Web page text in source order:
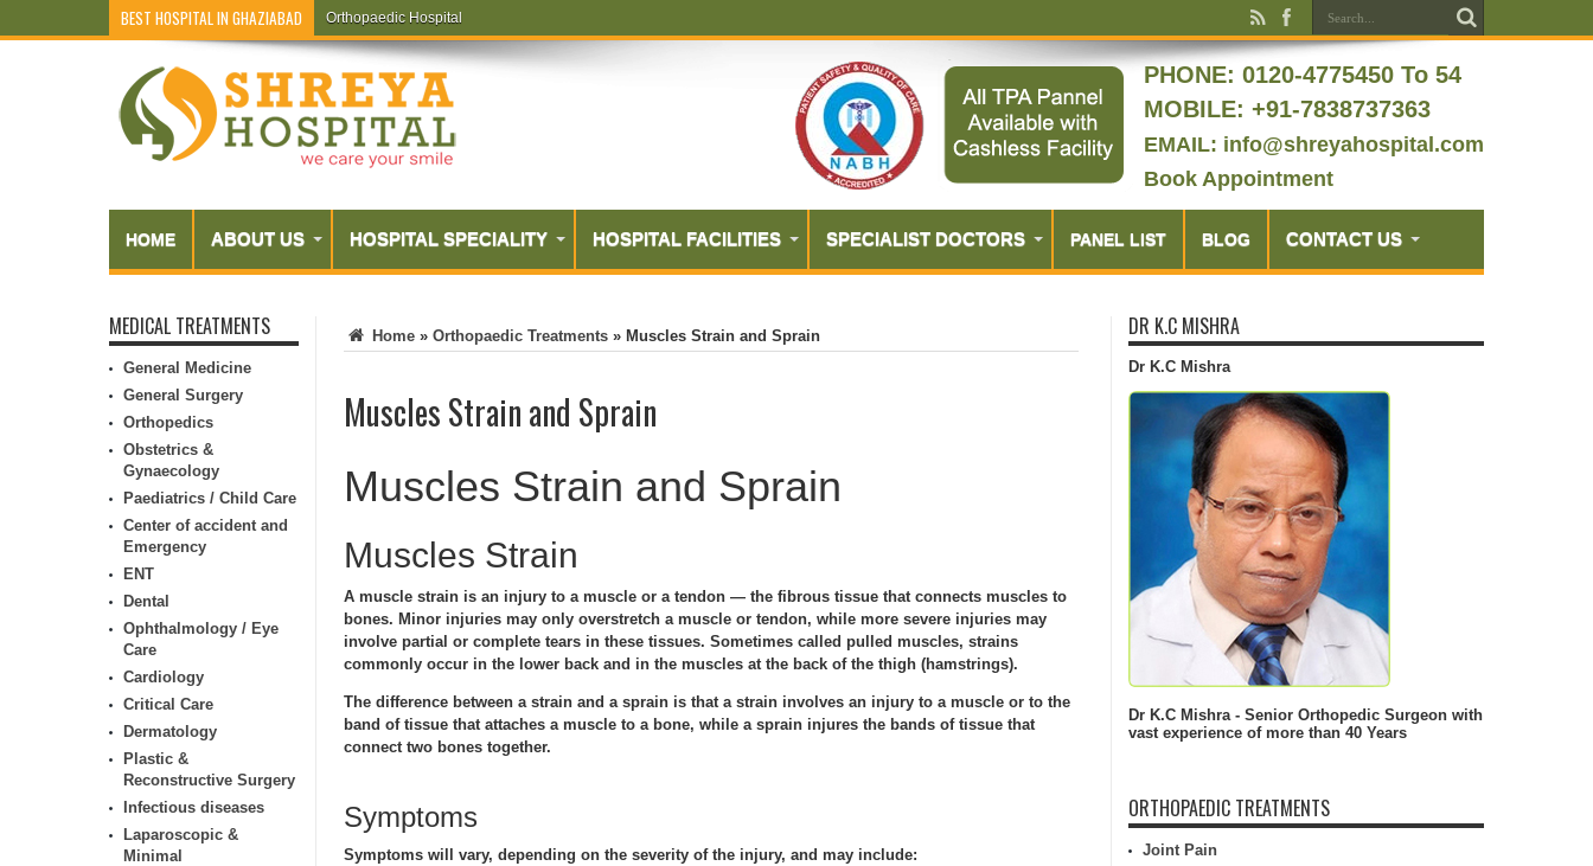
BEST HOSPITAL IN GHAZIABAD Orthopaedic Hospital
Endometriosis
PHONE: 0120-4775450 To 54
MOBILE: +91-7838737363
EMAIL: info@shreyahospital.com
Book Appointment
HOME ABOUT US HOSPITAL SPECIALITY HOSPITAL FACILITIES SPECIALIST DOCTORS PANEL LIST BLOG CONTACT US
Home » Orthopaedic Treatments » Muscles Strain and Sprain
Muscles Strain and Sprain
Muscles Strain and Sprain
Muscles Strain
A muscle strain is an injury to a muscle or a tendon — the fibrous tissue that connects muscles to
bones. Minor injuries may only overstretch a muscle or tendon, while more severe injuries may
involve partial or complete tears in these tissues. Sometimes called pulled muscles, strains
commonly occur in the lower back and in the muscles at the back of the thigh (hamstrings).
The difference between a strain and a sprain is that a strain involves an injury to a muscle or to the
band of tissue that attaches a muscle to a bone, while a sprain injures the bands of tissue that
connect two bones together.
Symptoms
Symptoms will vary, depending on the severity of the injury, and may include:
MEDICAL TREATMENTS
General Medicine
General Surgery
Orthopedics
Obstetrics &
Gynaecology
Paediatrics / Child Care
Center of accident and
Emergency
ENT
Dental
Ophthalmology / Eye
Care
Cardiology
Critical Care
Dermatology
Plastic &
Reconstructive Surgery
Infectious diseases
Laparoscopic &
Minimal
DR K.C MISHRA
Dr K.C Mishra
Dr K.C Mishra - Senior Orthopedic Surgeon with
vast experience of more than 40 Years
ORTHOPAEDIC TREATMENTS
Joint Pain